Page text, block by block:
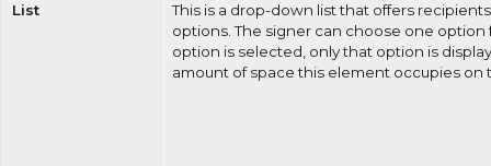
List
This is a drop-down list that offers
options. The signer can choose one
option is selected, only that option is
amount of space this element occupies on